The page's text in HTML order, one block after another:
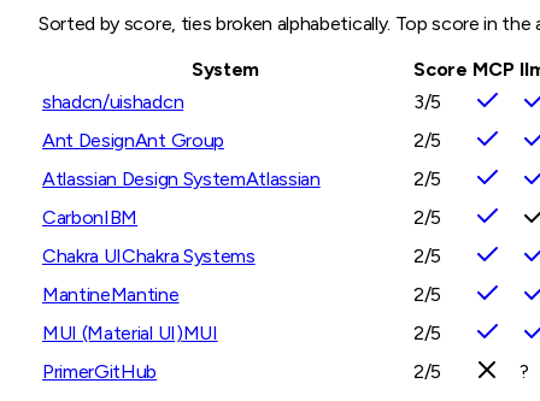
Sorted by score, ties broken alphabetically. Top score in the
System
Score MCP
shadcn/uishadcn 3/5
Ant DesignAnt Group 2/5
Atlassian Design SystemAtlassian 2/5
CarbonIBM 2/5
Chakra UIChakra Systems 2/5
MantineMantine 2/5
MUI (Material UI)MUI 2/5
PrimerGitHub 2/5 ?